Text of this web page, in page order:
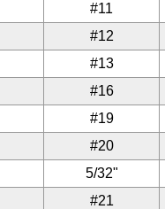
#11
#12
#13
#16
#19
#20
5/32"
#21